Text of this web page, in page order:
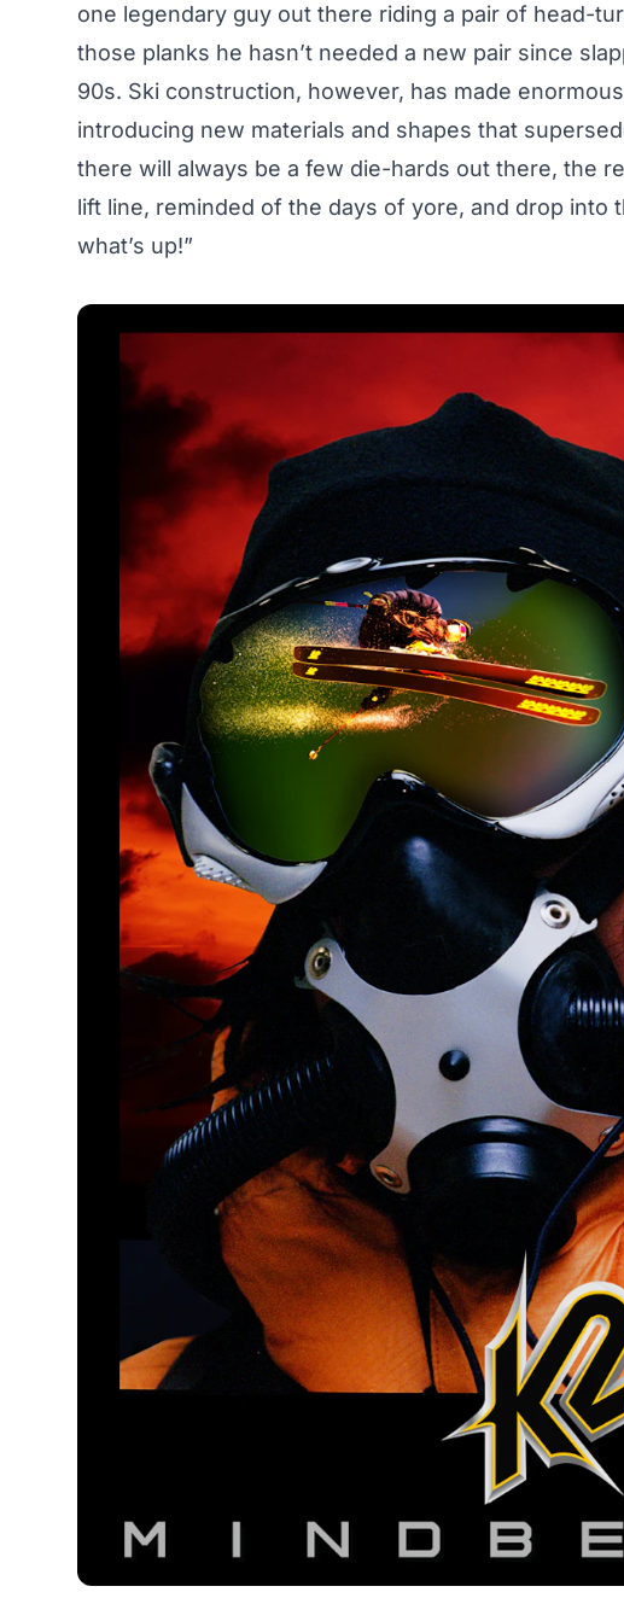
one legendary guy out there riding a pair of head-
those planks he hasn’t needed a new pair since
90s. Ski construction, however, has made
introducing new materials and shapes that
there will always be a few die-hards out there, the
lift line, reminded of the days of yore, and drop into
what’s up!”